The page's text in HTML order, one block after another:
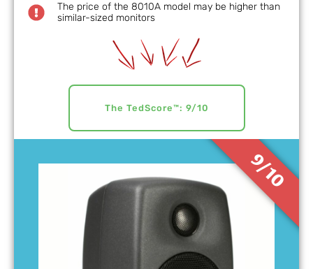
9/10
The price of the 8010A model may be higher than
similar-sized monitors
The TedScore™: 9/10